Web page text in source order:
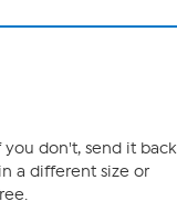
don't, send it back
a different size or